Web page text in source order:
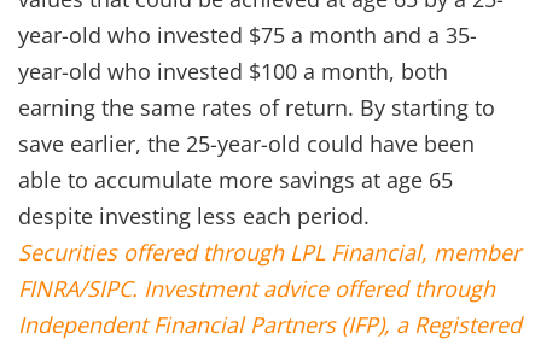
year-old who invested $75 a month and a 35-
year-old who invested $100 a month, both
earning the same rates of return. By starting to
save earlier, the 25-year-old could have been
able to accumulate more savings at age 65
despite investing less each period.
Securities offered through LPL Financial, member
FINRA/SIPC. Investment advice offered through
Independent Financial Partners (IFP), a Registered